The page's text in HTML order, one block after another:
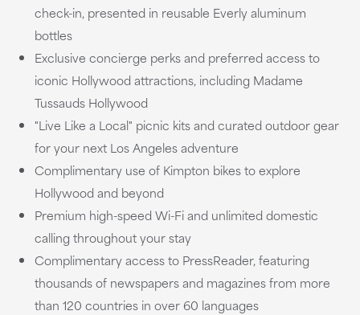
check-in, presented in reusable Everly aluminum
bottles
Exclusive concierge perks and preferred access to
iconic Hollywood attractions, including Madame
Tussauds Hollywood
"Live Like a Local" picnic kits and curated outdoor gear
for your next Los Angeles adventure
Complimentary use of Kimpton bikes to explore
Hollywood and beyond
Premium high-speed Wi-Fi and unlimited domestic
calling throughout your stay
Complimentary access to PressReader, featuring
thousands of newspapers and magazines from more
than 120 countries in over 60 languages